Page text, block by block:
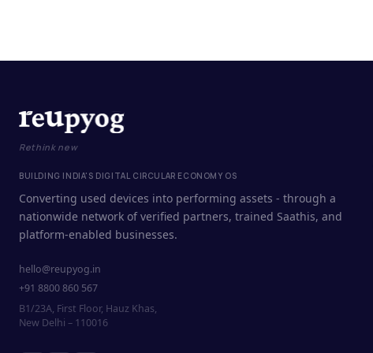
Rethink new
BUILDING INDIA'S DIGITAL CIRCULAR ECONOMY OS
Converting used devices into performing assets - through a
nationwide network of verified partners, trained Saathis, and
platform-enabled businesses.
hello@reupyog.in
+91 8800 860 567
B1/23A, First Floor, Hauz Khas,
New Delhi – 110016